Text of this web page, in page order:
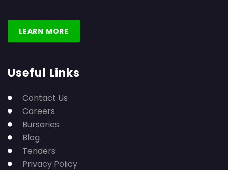
LEARN MORE
Useful Links
Contact Us
Careers
Bursaries
Blog
Tenders
Privacy Policy